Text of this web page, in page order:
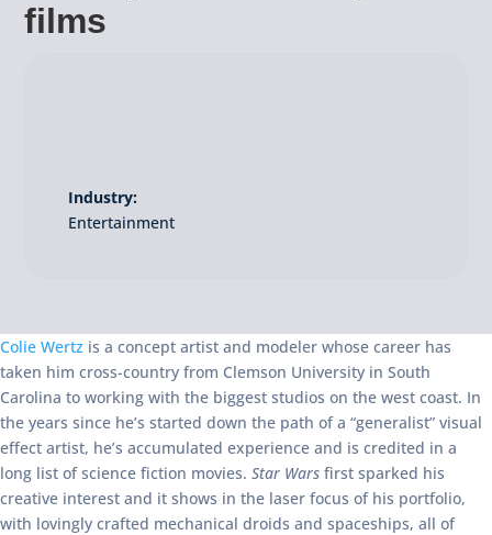
films
Industry:
Entertainment
Colie Wertz is a concept artist and modeler whose career has
taken him cross-country from Clemson University in South
Carolina to working with the biggest studios on the west coast. In
the years since he’s started down the path of a “generalist” visual
effect artist, he’s accumulated experience and is credited in a
long list of science fiction movies. Star Wars first sparked his
creative interest and it shows in the laser focus of his portfolio,
with lovingly crafted mechanical droids and spaceships, all of